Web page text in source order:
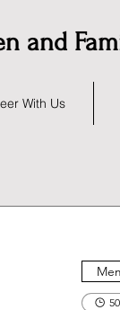
and
With Us